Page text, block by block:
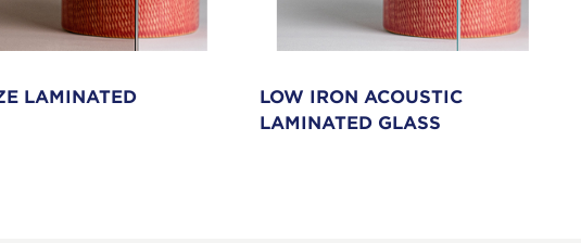
LOW IRON ACOUSTIC
LAMINATED GLASS
LAMINATED